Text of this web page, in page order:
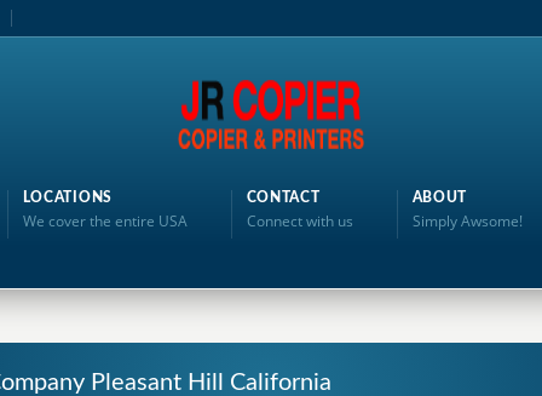
LOCATIONS
We cover the entire USA
CONTACT
Connect with us
ABOUT
Simply Awsome!
Pleasant Hill California